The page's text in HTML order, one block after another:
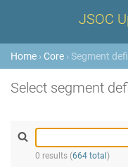
JSOC
Home › Core › Segment
Select segment
0 results (664 total )